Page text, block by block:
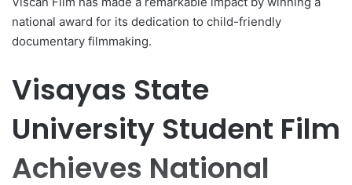
national award for its dedication to child-friendly
documentary filmmaking.
Visayas State
University Student Film
Achieves National